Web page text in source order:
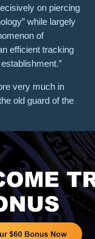
on piercing
while largely
of
efficient tracking
very much in
old guard of the